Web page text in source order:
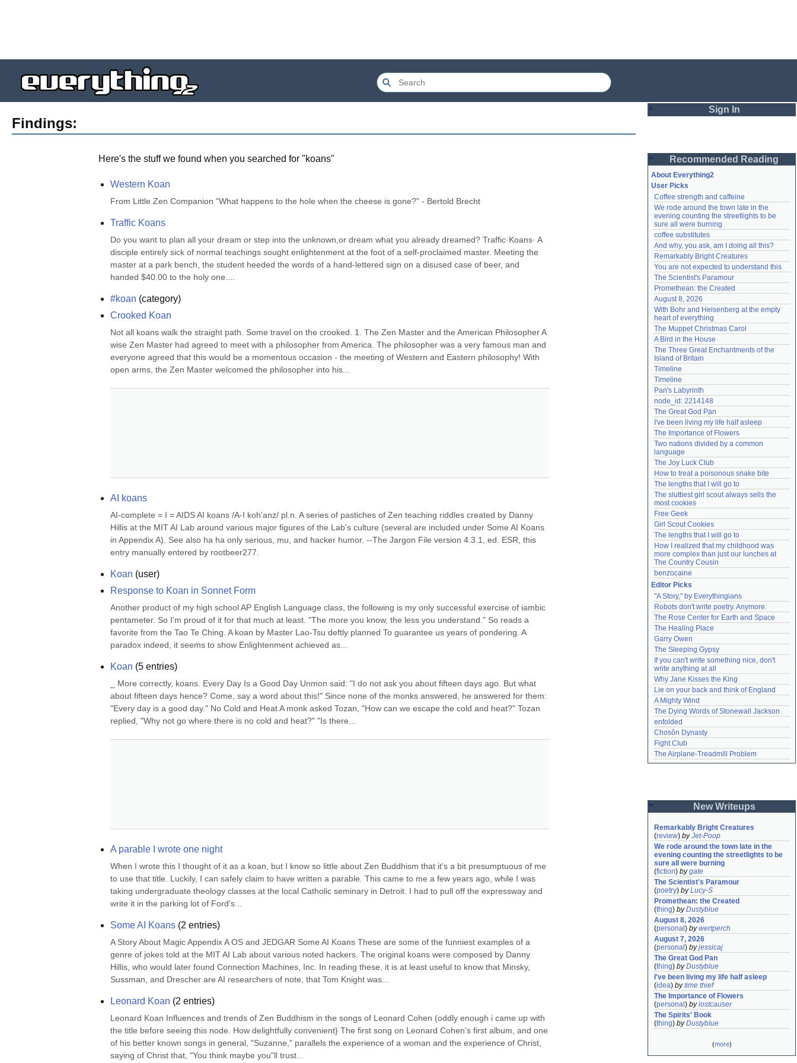
Findings:
Here's the stuff we found when you searched for "koans"
Western Koan
From Little Zen Companion "What happens to the hole when the cheese is gone?" - Bertold Brecht
Traffic Koans
Do you want to plan all your dream or step into the unknown,or dream what you already dreamed? Traffic·Koans· A
disciple entirely sick of normal teachings sought enlightenment at the foot of a self-proclaimed master. Meeting the
master at a park bench, the student heeded the words of a hand-lettered sign on a disused case of beer, and
handed $40.00 to the holy one....
#koan (category)
Crooked Koan
Not all koans walk the straight path. Some travel on the crooked. 1. The Zen Master and the American Philosopher A
wise Zen Master had agreed to meet with a philosopher from America. The philosopher was a very famous man and
everyone agreed that this would be a momentous occasion - the meeting of Western and Eastern philosophy! With
open arms, the Zen Master welcomed the philosopher into his...
AI koans
AI-complete = I = AIDS AI koans /A-I koh'anz/ pl.n. A series of pastiches of Zen teaching riddles created by Danny
Hillis at the MIT AI Lab around various major figures of the Lab's culture (several are included under Some AI Koans
in Appendix A). See also ha ha only serious, mu, and hacker humor. --The Jargon File version 4.3.1, ed. ESR, this
entry manually entered by rootbeer277.
Koan (user)
Response to Koan in Sonnet Form
Another product of my high school AP English Language class, the following is my only successful exercise of iambic
pentameter. So I'm proud of it for that much at least. "The more you know, the less you understand." So reads a
favorite from the Tao Te Ching. A koan by Master Lao-Tsu deftly planned To guarantee us years of pondering. A
paradox indeed, it seems to show Enlightenment achieved as...
Koan (5 entries)
_ More correctly, koans. Every Day Is a Good Day Unmon said: "I do not ask you about fifteen days ago. But what
about fifteen days hence? Come, say a word about this!" Since none of the monks answered, he answered for them:
"Every day is a good day." No Cold and Heat A monk asked Tozan, "How can we escape the cold and heat?" Tozan
replied, "Why not go where there is no cold and heat?" "Is there...
A parable I wrote one night
When I wrote this I thought of it as a koan, but I know so little about Zen Buddhism that it's a bit presumptuous of me
to use that title. Luckily, I can safely claim to have written a parable. This came to me a few years ago, while I was
taking undergraduate theology classes at the local Catholic seminary in Detroit. I had to pull off the expressway and
write it in the parking lot of Ford's...
Some AI Koans (2 entries)
A Story About Magic Appendix A OS and JEDGAR Some AI Koans These are some of the funniest examples of a
genre of jokes told at the MIT AI Lab about various noted hackers. The original koans were composed by Danny
Hillis, who would later found Connection Machines, Inc. In reading these, it is at least useful to know that Minsky,
Sussman, and Drescher are AI researchers of note, that Tom Knight was...
Leonard Koan (2 entries)
Leonard Koan Influences and trends of Zen Buddhism in the songs of Leonard Cohen (oddly enough i came up with
the title before seeing this node. How delightfully convenient} The first song on Leonard Cohen's first album, and one
of his better known songs in general, "Suzanne," parallels the experience of a woman and the experience of Christ,
saying of Christ that, "You think maybe you"ll trust...
Sign In
Password
Remember me
Login
Lost password?
Create an account
Need help?accounthelp@everything2.com
Recommended Reading
About Everything2
User Picks
Coffee strength and caffeine
We rode around the town late in the
evening counting the streetlights to be
sure all were burning
coffee substitutes
And why, you ask, am I doing all this?
Remarkably Bright Creatures
You are not expected to understand this
The Scientist's Paramour
Promethean: the Created
August 8, 2026
With Bohr and Heisenberg at the empty
heart of everything
The Muppet Christmas Carol
A Bird in the House
The Three Great Enchantments of the
Island of Britain
Timeline
Timeline
Pan's Labyrinth
node_id: 2214148
The Great God Pan
I've been living my life half asleep
The Importance of Flowers
Two nations divided by a common
language
The Joy Luck Club
How to treat a poisonous snake bite
The lengths that I will go to
The sluttiest girl scout always sells the
most cookies
Free Geek
Girl Scout Cookies
The lengths that I will go to
How I realized that my childhood was
more complex than just our lunches at
The Country Cousin
benzocaine
Editor Picks
"A Story," by Everythingians
Robots don't write poetry. Anymore.
The Rose Center for Earth and Space
The Healing Place
Garry Owen
The Sleeping Gypsy
If you can't write something nice, don't
write anything at all
Why Jane Kisses the King
Lie on your back and think of England
A Mighty Wind
The Dying Words of Stonewall Jackson
enfolded
Chosôn Dynasty
Fight Club
The Airplane-Treadmill Problem
New Writeups
Remarkably Bright Creatures
(review) byJet-Poop
We rode around the town late in the
evening counting the streetlights to be
sure all were burning
(fiction) bygate
The Scientist's Paramour
(poetry) byLucy-S
Promethean: the Created
(thing) byDustyblue
August 8, 2026
(personal ) bywertperch
August 7, 2026
(personal ) byjessicaj
The Great God Pan
(thing) byDustyblue
I've been living my life half asleep
(idea) bytime thief
The Importance of Flowers
(personal ) bylostcauser
The Spirits' Book
(thing) byDustyblue
(more)